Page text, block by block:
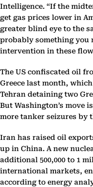
Intelligence. “If the
get gas prices lower in
greater blind eye to the
probably something you
intervention in these
The US confiscated oil
Greece last month,
Tehran detaining two
But Washington’s move
more tanker seizures by
Iran has raised oil
up in China. A new
additional 500,000 to 1
international markets,
according to energy